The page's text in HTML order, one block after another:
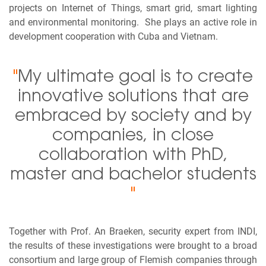
projects on Internet of Things, smart grid, smart lighting
and environmental monitoring. She plays an active role in
development cooperation with Cuba and Vietnam.
"My ultimate goal is to create
innovative solutions that are
embraced by society and by
companies, in close
collaboration with PhD,
master and bachelor students
"
Together with Prof. An Braeken, security expert from INDI,
the results of these investigations were brought to a broad
consortium and large group of Flemish companies through